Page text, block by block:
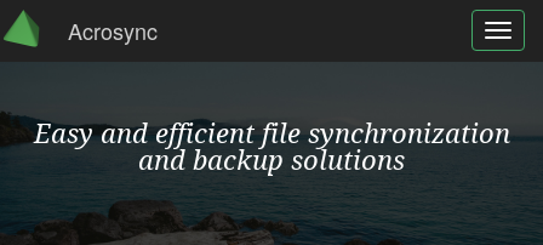
Acrosync
Easy and efficient file synchronization
and backup solutions